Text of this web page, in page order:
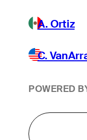
A. Ortiz
C.
POWERED